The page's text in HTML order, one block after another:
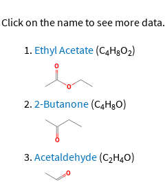
Click on the name to see more data.
Ethyl Acetate (C4H8O2)
2-Butanone (C4H8O)
Acetaldehyde (C2H4O)